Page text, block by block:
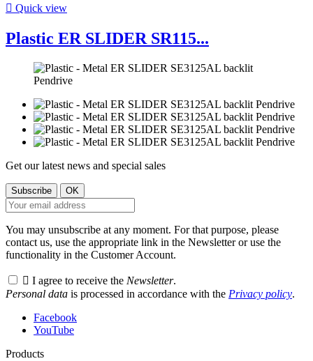
 Quick view
Plastic ER SLIDER SR115...
Get our latest news and special sales
You may unsubscribe at any moment. For that purpose, please
contact us, use the appropriate link in the Newsletter or use the
functionality in the Customer Account.
 I agree to receive the Newsletter.
Personal data is processed in accordance with the Privacy policy.
Facebook
YouTube
Products